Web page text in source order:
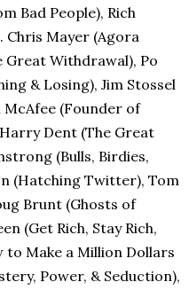
Bad People), Rich
Chris Mayer (Agora
Great Withdrawal), Po
& Losing), Jim Stossel
McAfee (Founder of
Dent (The Great
(Bulls, Birdies,
(Hatching Twitter), Tom
Brunt (Ghosts of
(Get Rich, Stay Rich,
to Make a Million Dollars
Power, & Seduction),